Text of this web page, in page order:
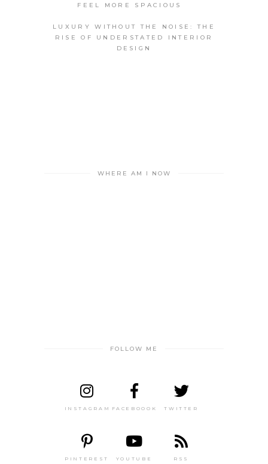
FEEL MORE SPACIOUS
LUXURY WITHOUT THE NOISE: THE
RISE OF UNDERSTATED INTERIOR
DESIGN
WHERE AM I NOW
FOLLOW ME
INSTAGRAM FACEBOOOK TWITTER
PINTEREST YOUTUBE RSS